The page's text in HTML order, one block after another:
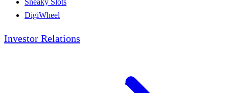
Sneaky Slots
DigiWheel
Investor Relations